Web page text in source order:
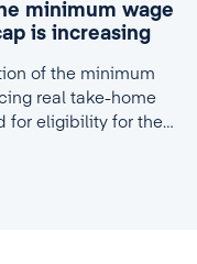
minimum wage
is increasing
of the minimum
real take-home
for eligibility for the